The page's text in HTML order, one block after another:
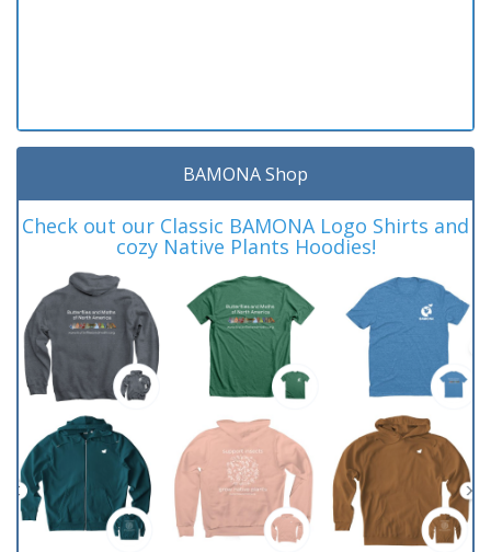
BAMONA Shop
Check out our Classic BAMONA Logo Shirts and
cozy Native Plants Hoodies!